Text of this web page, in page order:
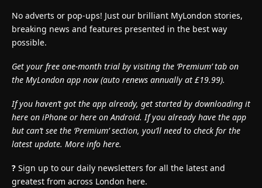
No adverts or pop-ups! Just our brilliant MyLondon stories,
breaking news and features presented in the best way
possible.
Get your free one-month trial by visiting the ‘Premium’ tab on
the MyLondon app now (auto renews annually at £19.99).
If you haven’t got the app already, get started by downloading it
here on iPhone or here on Android. If you already have the app
but can’t see the ‘Premium’ section, you’ll need to check for the
latest update. More info here.
? Sign up to our daily newsletters for all the latest and
greatest from across London here.